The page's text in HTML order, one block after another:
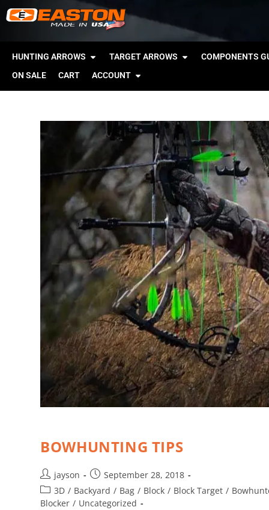
HUNTING ARROWS TARGET ARROWS
COMPONENTS
ON SALE
CART ACCOUNT
BOWHUNTING TIPS
jayson
September 28, 2018
3D / Backyard / Bag / Block / Block Target /
Blocker / Uncategorized